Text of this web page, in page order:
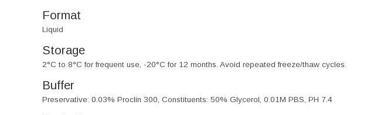
Format
Liquid
Storage
2°C to 8°C for frequent use, -20°C for 12 months. Avoid repeated freeze/thaw cycles.
Buffer
Preservative: 0.03% Proclin 300, Constituents: 50% Glycerol, 0.01M PBS, PH 7.4